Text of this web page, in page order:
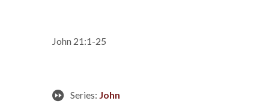
John 21:1-25
Series: John